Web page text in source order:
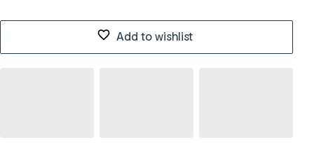
Add to wishlist